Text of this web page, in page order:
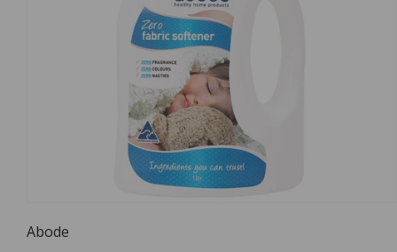
1
Abode